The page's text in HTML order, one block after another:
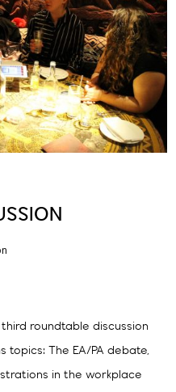
roundtable discussion
topics: The EA/PA debate,
in the workplace